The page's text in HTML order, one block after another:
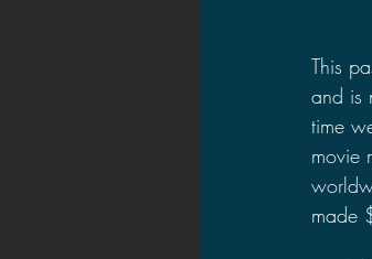
This
and is
time
movie
made